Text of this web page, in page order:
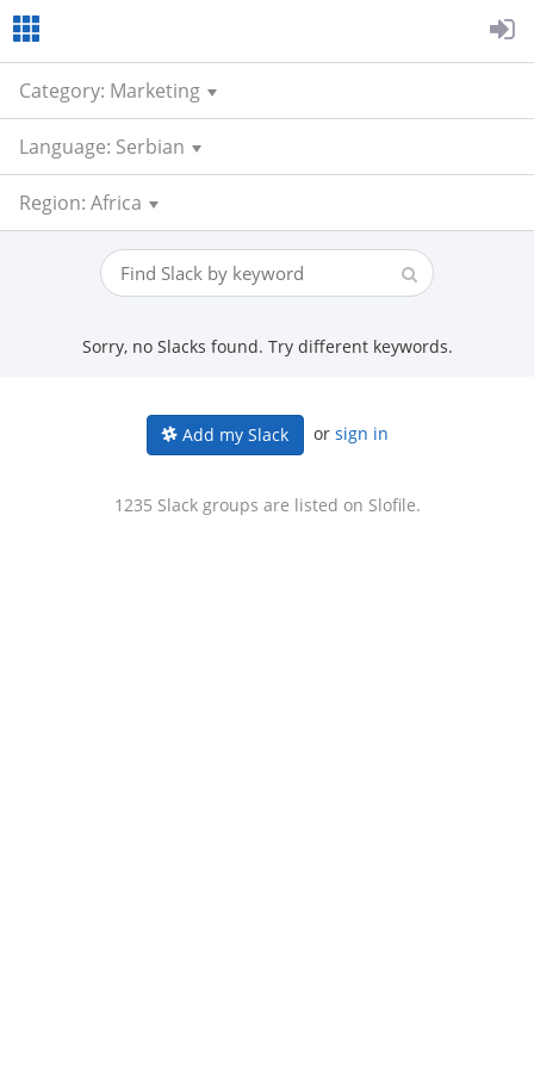
Category: Marketing
Language: Serbian
Region: Africa
Sorry, no Slacks found. Try different keywords.
Add my Slack or sign in
1235 Slack groups are listed on Slofile.